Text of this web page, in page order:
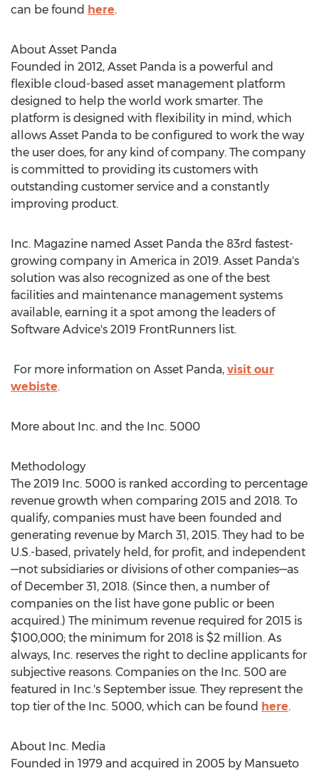
can be found here.
About Asset Panda
Founded in 2012, Asset Panda is a powerful and
flexible cloud-based asset management platform
designed to help the world work smarter. The
platform is designed with flexibility in mind, which
allows Asset Panda to be configured to work the way
the user does, for any kind of company. The company
is committed to providing its customers with
outstanding customer service and a constantly
improving product.
Inc. Magazine named Asset Panda the 83rd fastest-
growing company in America in 2019. Asset Panda's
solution was also recognized as one of the best
facilities and maintenance management systems
available, earning it a spot among the leaders of
Software Advice's 2019 FrontRunners list.
For more information on Asset Panda, visit our
webiste.
More about Inc. and the Inc. 5000
Methodology
The 2019 Inc. 5000 is ranked according to percentage
revenue growth when comparing 2015 and 2018. To
qualify, companies must have been founded and
generating revenue by March 31, 2015. They had to be
U.S.-based, privately held, for profit, and independent
—not subsidiaries or divisions of other companies—as
of December 31, 2018. (Since then, a number of
companies on the list have gone public or been
acquired.) The minimum revenue required for 2015 is
$100,000; the minimum for 2018 is $2 million. As
always, Inc. reserves the right to decline applicants for
subjective reasons. Companies on the Inc. 500 are
featured in Inc.'s September issue. They represent the
top tier of the Inc. 5000, which can be found here.
About Inc. Media
Founded in 1979 and acquired in 2005 by Mansueto